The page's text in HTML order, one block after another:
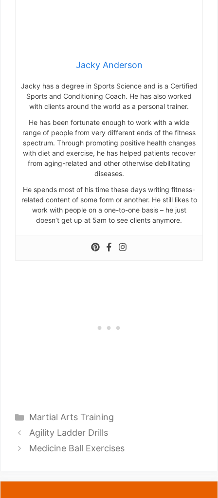
Jacky Anderson
Jacky has a degree in Sports Science and is a Certified
Sports and Conditioning Coach. He has also worked
with clients around the world as a personal trainer.
He has been fortunate enough to work with a wide
range of people from very different ends of the fitness
spectrum. Through promoting positive health changes
with diet and exercise, he has helped patients recover
from aging-related and other otherwise debilitating
diseases.
He spends most of his time these days writing fitness-
related content of some form or another. He still likes to
work with people on a one-to-one basis – he just
doesn’t get up at 5am to see clients anymore.
Categories
Martial Arts Training
Agility Ladder Drills
Medicine Ball Exercises